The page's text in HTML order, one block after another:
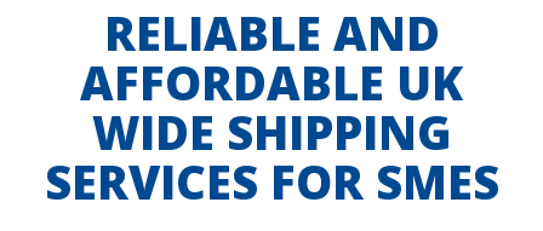
RELIABLE AND
AFFORDABLE UK
WIDE SHIPPING
SERVICES FOR SMES